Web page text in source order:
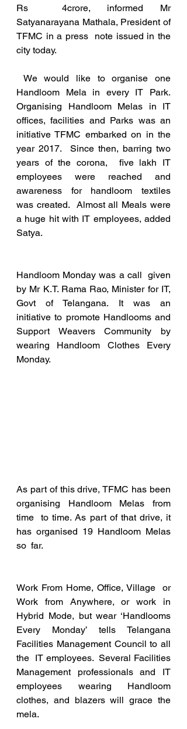
Rs  4crore, informed Mr
Satyanarayana Mathala, President of
TFMC in a press  note issued in the
city today.
Handloom Mela in every IT Park.
Organising Handloom Melas in IT
offices, facilities and Parks was an
initiative TFMC embarked on in the
year 2017.  Since then, barring two
years of the corona,  five lakh IT
employees were reached and
awareness for handloom textiles
was created.  Almost all Meals were
a huge hit with IT employees, added
Satya.
Handloom Monday was a call  given
by Mr K.T. Rama Rao, Minister for IT,
Govt of Telangana. It was an
initiative to promote Handlooms and
Support Weavers Community by
wearing Handloom Clothes Every
Monday.
As part of this drive, TFMC has been
organising Handloom Melas from
time  to time. As part of that drive, it
has organised 19 Handloom Melas
so  far.
Work From Home, Office, Village  or
Work from Anywhere, or work in
Hybrid Mode, but wear ‘Handlooms
Every Monday’ tells Telangana
Facilities Management Council to all
the  IT employees.  Several Facilities
Management professionals and IT
employees wearing Handloom
clothes, and blazers will grace the
mela.